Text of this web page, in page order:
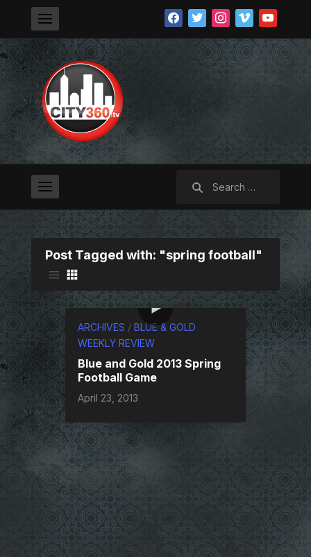
facebooktwitterinstagramvimeoyoutube
Post Tagged with: "spring football"
ARCHIVES / BLUE & GOLD
WEEKLY REVIEW
Blue and Gold 2013 Spring
Football Game
April 23, 2013